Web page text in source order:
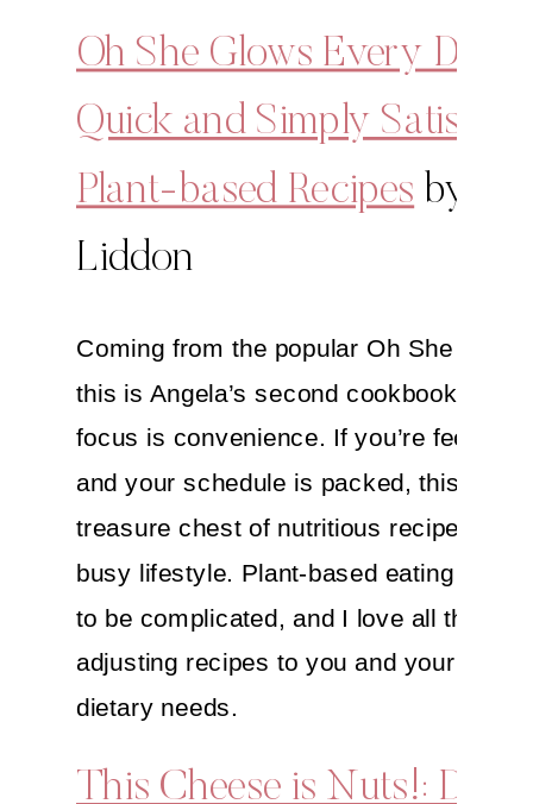
Oh She Glows Every Day:
Quick and Simply
Plant-based Recipes by
Liddon
Coming from the popular Oh She
this is Angela’s second cookbook and
focus is convenience. If you’re feeling
and your schedule is packed, this is a
treasure chest of nutritious recipes for
busy lifestyle. Plant-based eating
to be complicated, and I love all the tips
adjusting recipes to you and your fam’s
dietary needs.
This Cheese is Nuts!: